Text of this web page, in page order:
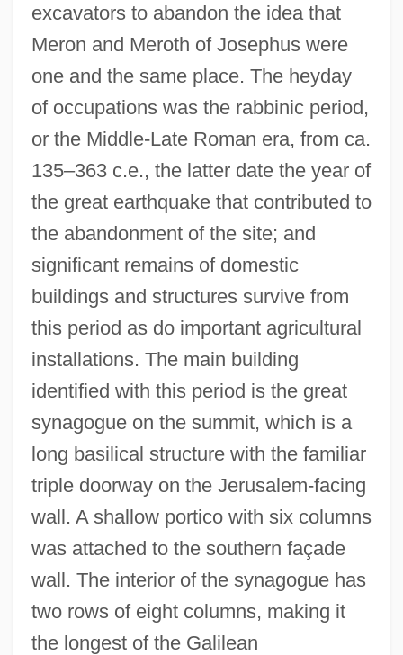
excavators to abandon the idea that
Meron and Meroth of Josephus were
one and the same place. The heyday
of occupations was the rabbinic period,
or the Middle-Late Roman era, from ca.
135–363 c.e., the latter date the year of
the great earthquake that contributed to
the abandonment of the site; and
significant remains of domestic
buildings and structures survive from
this period as do important agricultural
installations. The main building
identified with this period is the great
synagogue on the summit, which is a
long basilical structure with the familiar
triple doorway on the Jerusalem-facing
wall. A shallow portico with six columns
was attached to the southern façade
wall. The interior of the synagogue has
two rows of eight columns, making it
the longest of the Galilean